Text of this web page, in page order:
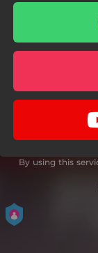
By using this